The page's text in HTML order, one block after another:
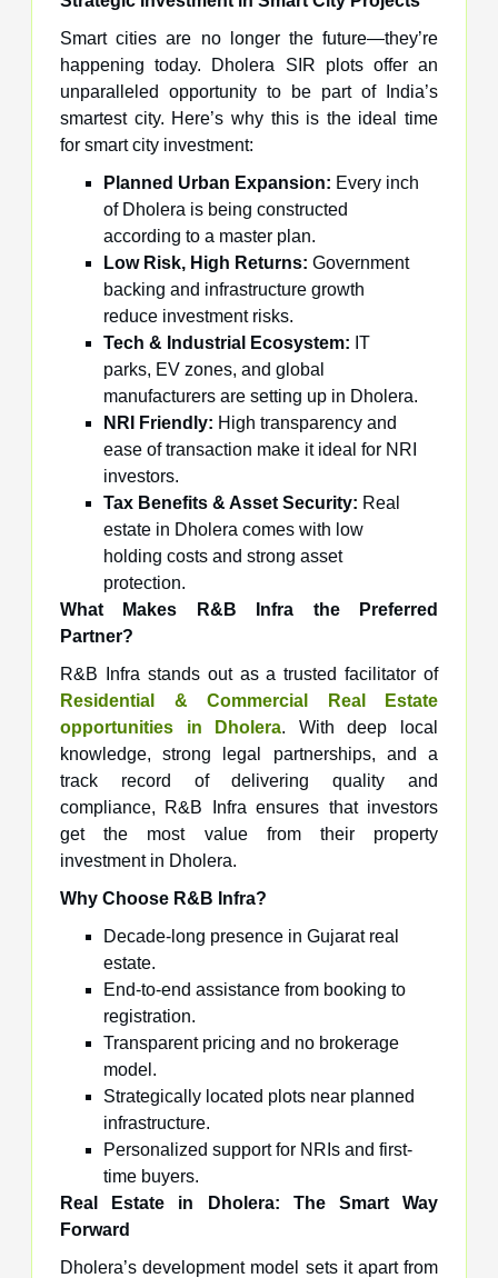
Smart cities are no longer the future—they’re
happening today. Dholera SIR plots offer an
unparalleled opportunity to be part of India’s
smartest city. Here’s why this is the ideal time
for smart city investment:
Planned Urban Expansion: Every inch
of Dholera is being constructed
according to a master plan.
Low Risk, High Returns: Government
backing and infrastructure growth
reduce investment risks.
Tech & Industrial Ecosystem: IT
parks, EV zones, and global
manufacturers are setting up in Dholera.
NRI Friendly: High transparency and
ease of transaction make it ideal for NRI
investors.
Tax Benefits & Asset Security: Real
estate in Dholera comes with low
holding costs and strong asset
protection.
What Makes R&B Infra the Preferred
Partner?
R&B Infra stands out as a trusted facilitator of
Residential & Commercial Real Estate
opportunities in Dholera. With deep local
knowledge, strong legal partnerships, and a
track record of delivering quality and
compliance, R&B Infra ensures that investors
get the most value from their property
investment in Dholera.
Why Choose R&B Infra?
Decade-long presence in Gujarat real
estate.
End-to-end assistance from booking to
registration.
Transparent pricing and no brokerage
model.
Strategically located plots near planned
infrastructure.
Personalized support for NRIs and first-
time buyers.
Real Estate in Dholera: The Smart Way
Forward
Dholera’s development model sets it apart from